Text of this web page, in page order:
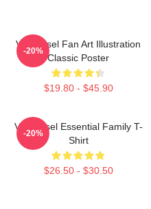
Vin Diesel Fan Art Illustration
Classic Poster
$19.80 - $45.90
-20%
Vin Diesel Essential Family T-
Shirt
$26.50 - $30.50
-20%